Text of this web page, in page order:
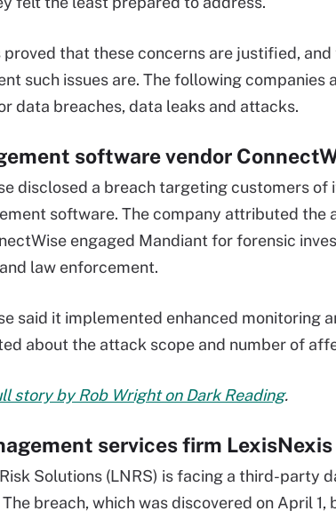
proved that these concerns are justified,
such issues are. The following companies
data breaches, data leaks and attacks.
software vendor
disclosed a breach targeting customers
software. The company attributed
engaged Mandiant for forensic
law enforcement.
said it implemented enhanced monitoring
about the attack scope and number of
story by Rob Wright on Dark Reading.
services firm LexisNexis
Solutions (LNRS) is facing a third-party
breach, which was discovered on April 1,